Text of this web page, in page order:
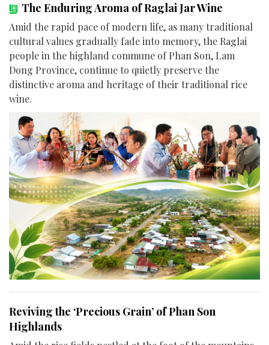
The Enduring Aroma of Raglai Jar Wine
Amid the rapid pace of modern life, as many traditional
cultural values gradually fade into memory, the Raglai
people in the highland commune of Phan Son, Lam
Dong Province, continue to quietly preserve the
distinctive aroma and heritage of their traditional rice
wine.
Reviving the ‘Precious Grain’ of Phan Son
Highlands